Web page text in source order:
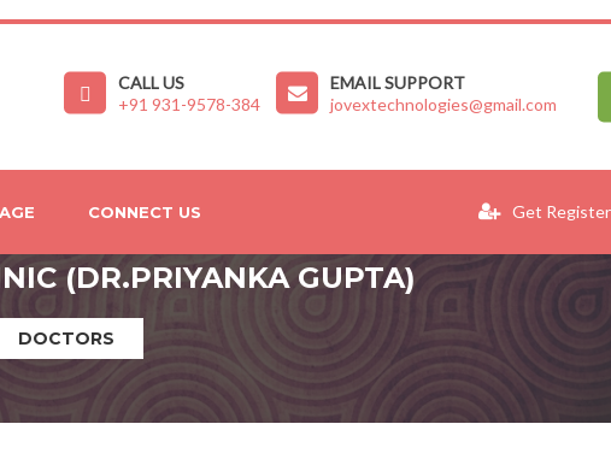
CALL US
+91 931-9578-384
EMAIL SUPPORT
jovextechnologies@gmail.com
CONNECT US Get Register
(DR.PRIYANKA GUPTA)
DOCTORS